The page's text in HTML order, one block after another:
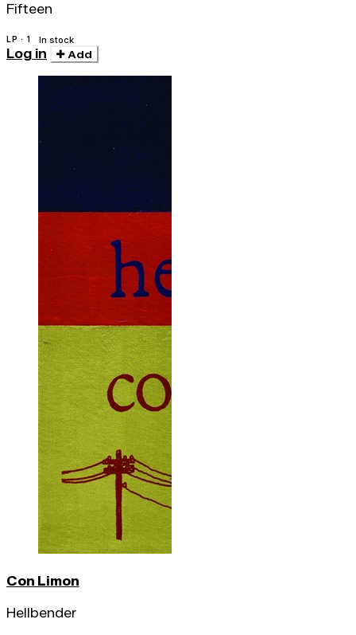
Fifteen
LP · 1 In stock
Log in Add
Con Limon
Hellbender